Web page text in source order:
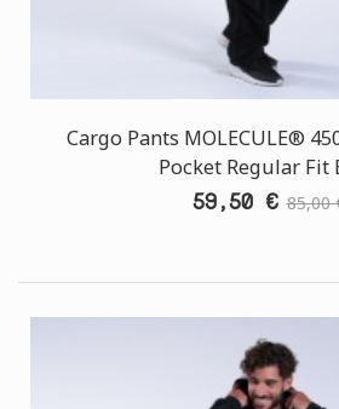
Cargo Pants MOLECULE®
Pocket Regular Fit
59,50 € 85,00